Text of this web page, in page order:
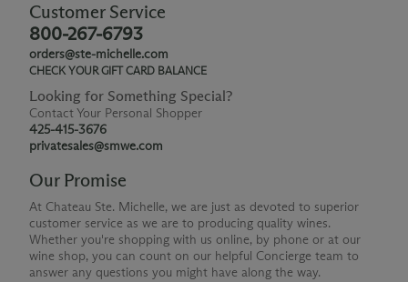
Customer Service
800-267-6793
orders@ste-michelle.com
CHECK YOUR GIFT CARD BALANCE
Looking for Something Special?
Contact Your Personal Shopper
425-415-3676
privatesales@smwe.com
Our Promise
At Chateau Ste. Michelle, we are just as devoted to superior
customer service as we are to producing quality wines.
Whether you're shopping with us online, by phone or at our
wine shop, you can count on our helpful Concierge team to
answer any questions you might have along the way.